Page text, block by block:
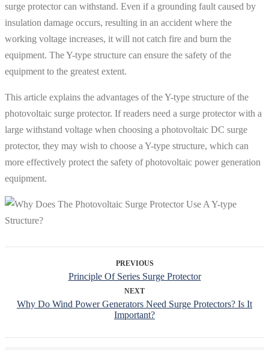
surge protector can withstand. Even if a grounding fault caused by
insulation damage occurs, resulting in an accident where the
working voltage increases, it will not catch fire and burn the
equipment. The Y-type structure can ensure the safety of the
equipment to the greatest extent.
This article explains the advantages of the Y-type structure of the
photovoltaic surge protector. If readers need a surge protector with a
large withstand voltage when choosing a photovoltaic DC surge
protector, they may wish to choose a Y-type structure, which can
more effectively protect the safety of photovoltaic power generation
equipment.
PREVIOUS
Principle Of Series Surge Protector
NEXT
Why Do Wind Power Generators Need Surge Protectors? Is It
Important?